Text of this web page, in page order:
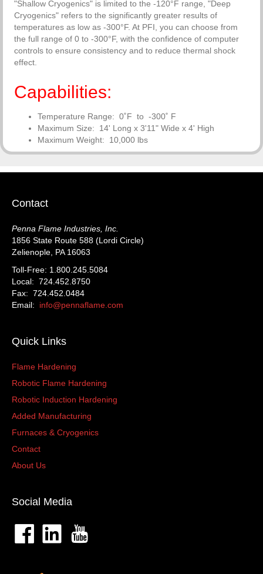
"Shallow Cryogenics" is limited to the -120°F range, "Deep
Cryogenics" refers to the significantly greater results of
temperatures as low as -300°F. At PFI, you can choose from
the full range of 0 to -300°F, with the confidence of computer
controls to ensure consistency and to reduce thermal shock
effect.
Capabilities:
Temperature Range: 0˚F to -300˚ F
Maximum Size: 14' Long x 3'11" Wide x 4' High
Maximum Weight: 10,000 lbs
Contact
Penna Flame Industries, Inc.
1856 State Route 588 (Lordi Circle)
Zelienople, PA 16063
Toll-Free: 1.800.245.5084
Local: 724.452.8750
Fax: 724.452.0484
Email: info@pennaflame.com
Quick Links
Flame Hardening
Robotic Flame Hardening
Robotic Induction Hardening
Added Manufacturing
Furnaces & Cryogenics
Contact
About Us
Social Media